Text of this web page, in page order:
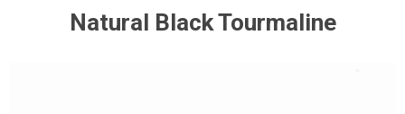
Natural Black Tourmaline